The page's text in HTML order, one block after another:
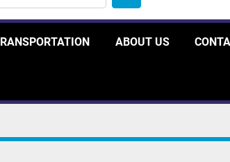
TRANSPORTATION ABOUT US